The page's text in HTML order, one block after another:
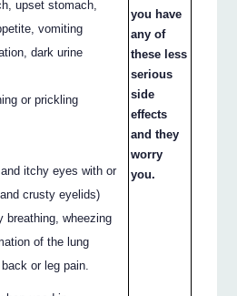
upset stomach,
vomiting
dark urine
or prickling
itchy eyes with or
crusty eyelids)
breathing, wheezing
of the lung
or leg pain.
you have
any of
these less
serious
side
effects
and they
worry
you.